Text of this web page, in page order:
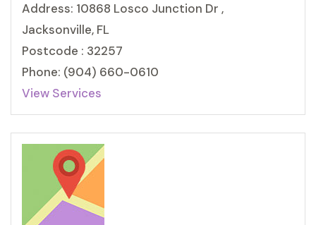
Address: 10868 Losco Junction Dr ,
Jacksonville, FL
Postcode : 32257
Phone: (904) 660-0610
View Services